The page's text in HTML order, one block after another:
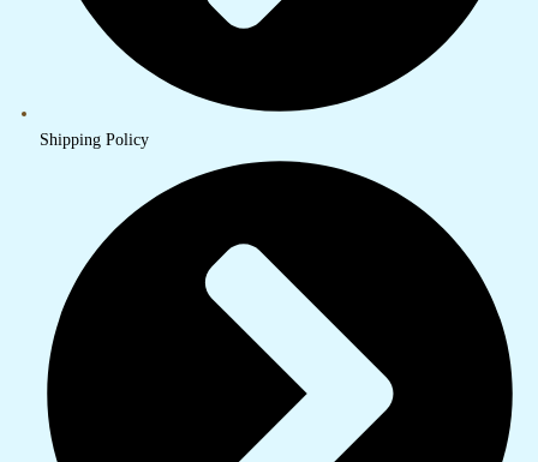
Shipping Policy